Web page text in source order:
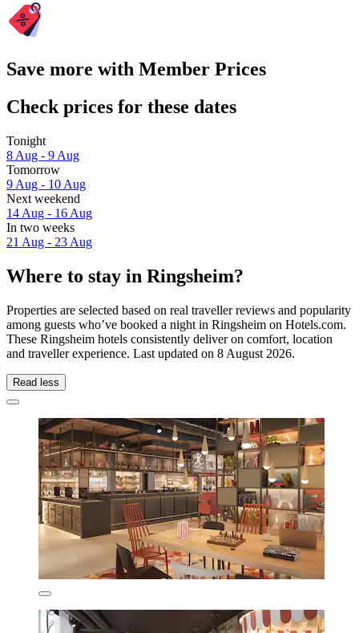
Save more with Member Prices
Check prices for these dates
Tonight
8 Aug - 9 Aug
Tomorrow
9 Aug - 10 Aug
Next weekend
14 Aug - 16 Aug
In two weeks
21 Aug - 23 Aug
Where to stay in Ringsheim?
Properties are selected based on real traveller reviews and popularity
among guests who’ve booked a night in Ringsheim on Hotels.com.
These Ringsheim hotels consistently deliver on comfort, location
and traveller experience. Last updated on 8 August 2026.
Read less